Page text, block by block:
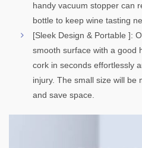
handy vacuum stopper can
bottle to keep wine tasting
[Sleek Design & Portable ]:
smooth surface with a good
cork in seconds effortlessly
injury. The small size will be
and save space.